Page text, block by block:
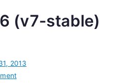
(v7-stable)
2013